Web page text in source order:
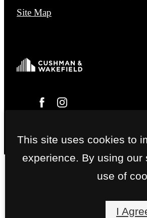
Site Map
This site uses cookies to
experience. By using our
use of
I